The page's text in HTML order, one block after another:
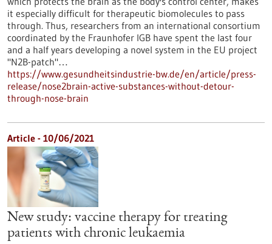
it especially difficult for therapeutic biomolecules to pass
through. Thus, researchers from an international consortium
coordinated by the Fraunhofer IGB have spent the last four
and a half years developing a novel system in the EU project
"N2B-patch"…
https://www.gesundheitsindustrie-bw.de/en/article/press-
release/nose2brain-active-substances-without-detour-
through-nose-brain
Article - 10/06/2021
New study: vaccine therapy for treating
patients with chronic leukaemia